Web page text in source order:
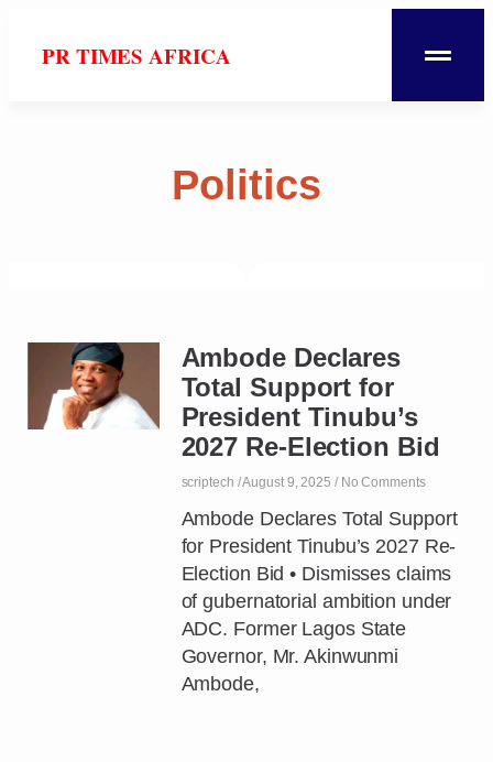
PR TIMES AFRICA
Politics
Ambode Declares
Total Support for
President Tinubu’s
2027 Re-Election Bid
scriptech August 9, 2025 No Comments
Ambode Declares Total Support
for President Tinubu’s 2027 Re-
Election Bid • Dismisses claims
of gubernatorial ambition under
ADC. Former Lagos State
Governor, Mr. Akinwunmi
Ambode,